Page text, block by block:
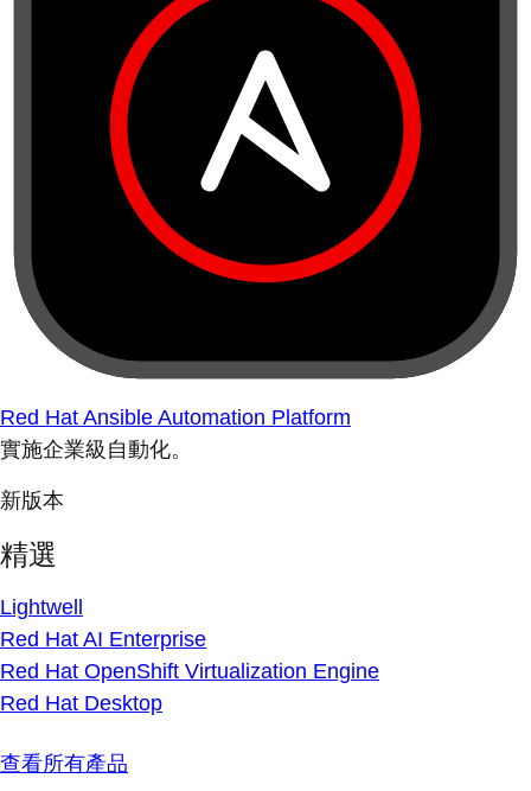
Red Hat Ansible Automation Platform
實施企業級自動化。
新版本
精選
Lightwell
Red Hat AI Enterprise
Red Hat OpenShift Virtualization Engine
Red Hat Desktop
查看所有產品